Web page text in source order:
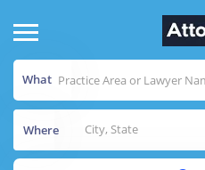
What
Where